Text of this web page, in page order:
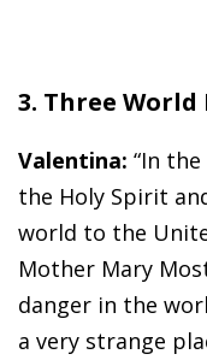
3. Three World
Valentina: “In
the Holy Spirit
world to the
Mother Mary
danger in the
a very strange